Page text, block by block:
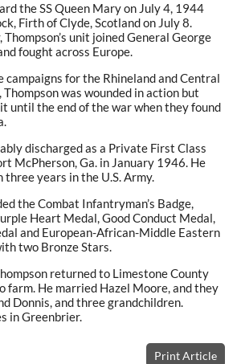
the SS Queen Mary on July 4, 1944
Firth of Clyde, Scotland on July 8.
unit joined General George
fought across Europe.
for the Rhineland and Central
Thompson was wounded in action but
until the end of the war when they found
discharged as a Private First Class
McPherson, Ga. in January 1946. He
three years in the U.S. Army.
the Combat Infantryman’s Badge,
Heart Medal, Good Conduct Medal,
and European-African-Middle Eastern
two Bronze Stars.
returned to Limestone County
farm. He married Hazel Moore, and they
Donnis, and three grandchildren.
in Greenbrier.
Print Article